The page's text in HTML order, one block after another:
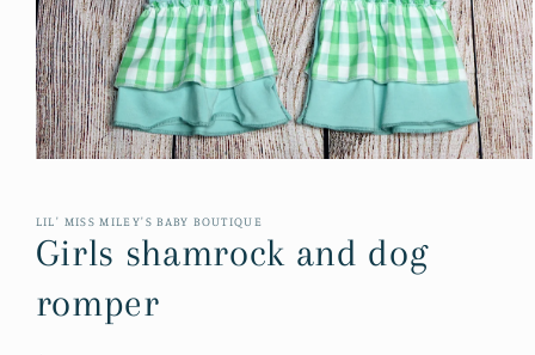
in
modal
LIL' MISS MILEY'S BABY BOUTIQUE
Girls shamrock and dog
romper